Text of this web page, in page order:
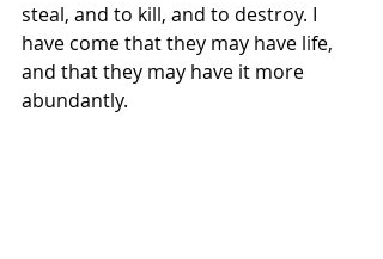
steal, and to kill, and to destroy. I
have come that they may have life,
and that they may have it more
abundantly.